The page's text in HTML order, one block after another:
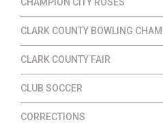
CLARK COUNTY BOWLING
CLARK COUNTY FAIR
CLUB SOCCER
CORRECTIONS